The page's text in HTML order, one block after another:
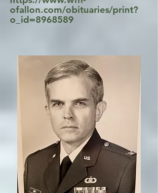
ofallon.com/obituaries/print?
o_id=8968589